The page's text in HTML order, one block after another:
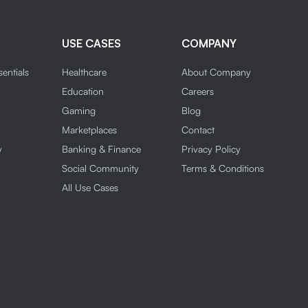
USE CASES
Healthcare
Education
Gaming
Marketplaces
Banking & Finance
Social Community
All Use Cases
COMPANY
About Company
Careers
Blog
Contact
Privacy Policy
Terms & Conditions